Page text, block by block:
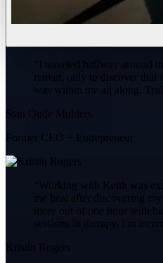
“I traveled halfway around
retreat, only to discover that
was within me all along.
Stan Oude Mulders
Former CEO + Entrepreneur
“Working with Keith was
me heal after discovering
more out of one hour with
sessions in therapy. I'm
Kristin Rogers